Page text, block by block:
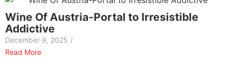
Wine Of Austria-Portal to Irresistible
Addictive
December 9, 2025 /
Read More